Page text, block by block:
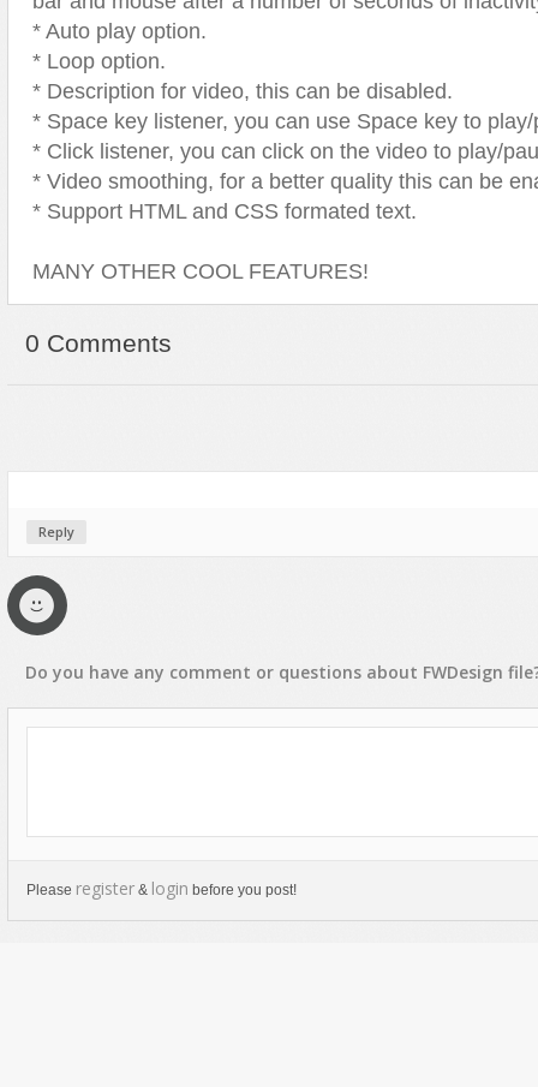
* Auto play option.
* Loop option.
* Description for video, this can be disabled.
* Space key listener, you can use Space key to
* Click listener, you can click on the video to play/
* Video smoothing, for a better quality this can be
* Support HTML and CSS formated text.
MANY OTHER COOL FEATURES!
0 Comments
Reply
Do you have any comment or questions about FWDesign
Please register & login before you post!